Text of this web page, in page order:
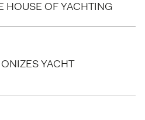
HOUSE OF YACHTING
YACHT